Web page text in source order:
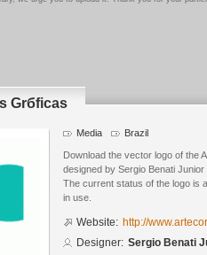
Grбficas
Media Brazil
Download the vector logo of the
designed by Sergio Benati
The current status of the logo is
in use.
Website: http://
Designer: Sergio Benati